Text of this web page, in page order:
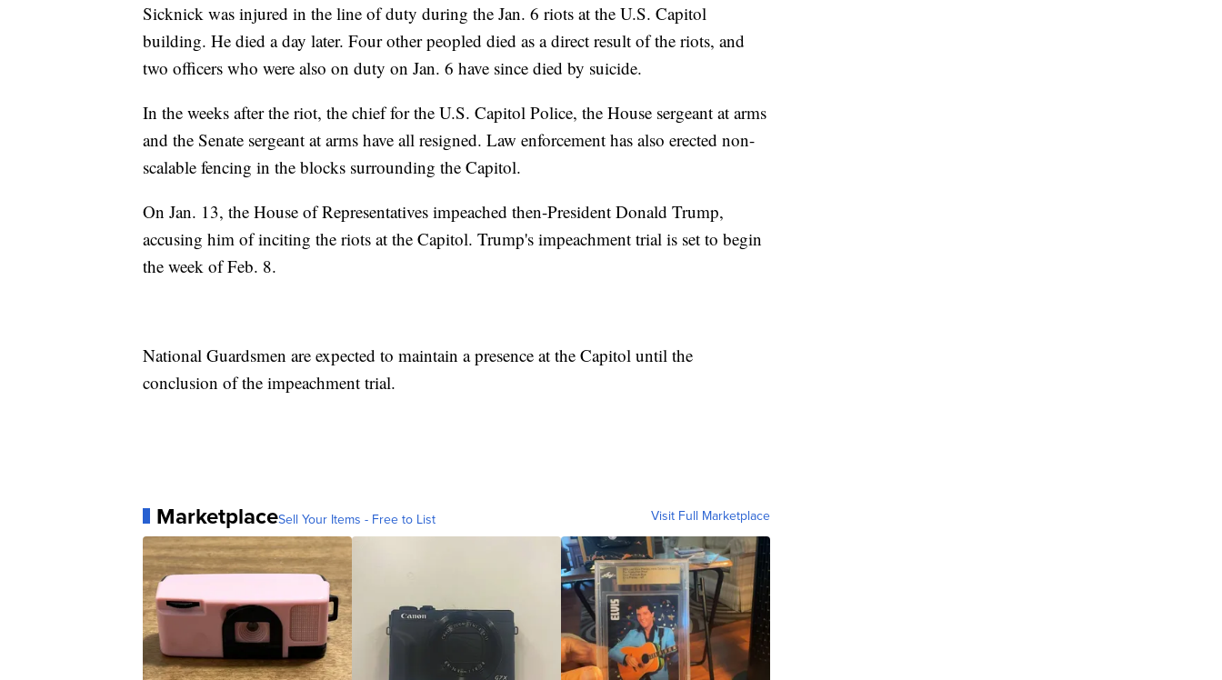
Sicknick was injured in the line of duty during the Jan. 6 riots at the U.S. Capitol
building. He died a day later. Four other peopled died as a direct result of the riots, and
two officers who were also on duty on Jan. 6 have since died by suicide.
In the weeks after the riot, the chief for the U.S. Capitol Police, the House sergeant at arms
and the Senate sergeant at arms have all resigned. Law enforcement has also erected non-
scalable fencing in the blocks surrounding the Capitol.
On Jan. 13, the House of Representatives impeached then-President Donald Trump,
accusing him of inciting the riots at the Capitol. Trump's impeachment trial is set to begin
the week of Feb. 8.
National Guardsmen are expected to maintain a presence at the Capitol until the
conclusion of the impeachment trial.
MarketplaceSell Your Items - Free to List Visit Full Marketplace